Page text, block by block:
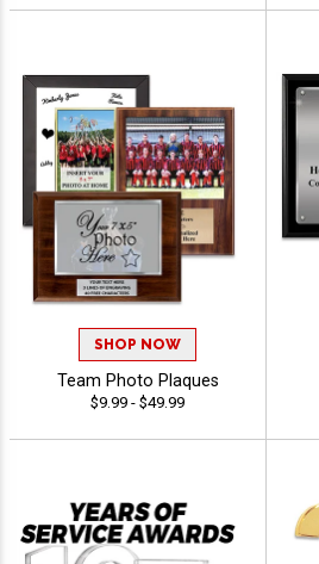
SHOP NOW
Team Photo Plaques
$9.99 - $49.99